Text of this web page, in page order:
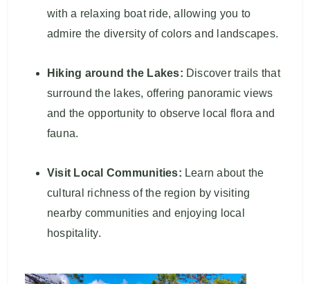
with a relaxing boat ride, allowing you to
admire the diversity of colors and landscapes.
Hiking around the Lakes: Discover trails that
surround the lakes, offering panoramic views
and the opportunity to observe local flora and
fauna.
Visit Local Communities: Learn about the
cultural richness of the region by visiting
nearby communities and enjoying local
hospitality.